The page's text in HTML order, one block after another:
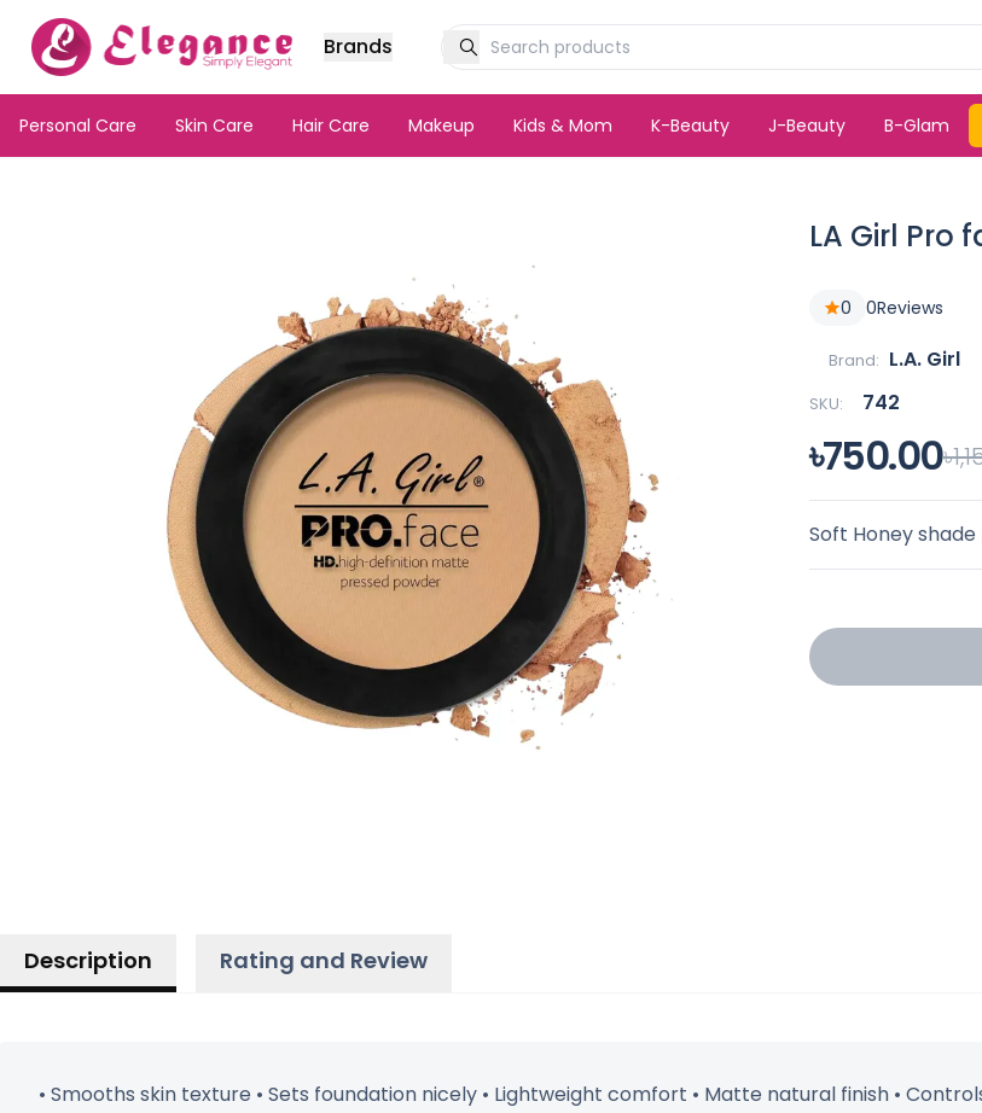
Brands
Personal Care Skin Care Hair Care Makeup Kids & Mom K-Beauty J-Beauty B-Glam
LA Girl Pro
0 0Reviews
Brand: L.A. Girl
SKU: 742
৳750.00
Soft Honey
Description Rating and Review
• Smooths skin texture • Sets foundation nicely • Lightweight comfort • Matte natural finish •